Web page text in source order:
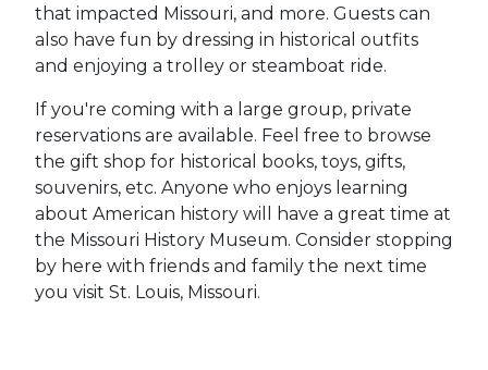
that impacted Missouri, and more. Guests can
also have fun by dressing in historical outfits
and enjoying a trolley or steamboat ride.
If you're coming with a large group, private
reservations are available. Feel free to browse
the gift shop for historical books, toys, gifts,
souvenirs, etc. Anyone who enjoys learning
about American history will have a great time at
the Missouri History Museum. Consider stopping
by here with friends and family the next time
you visit St. Louis, Missouri.